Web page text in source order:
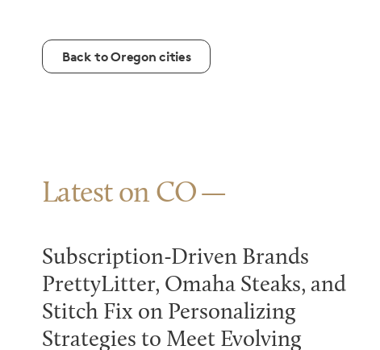
Back to Oregon cities
Latest on CO
Subscription-Driven Brands
PrettyLitter, Omaha Steaks, and
Stitch Fix on Personalizing
Strategies to Meet Evolving